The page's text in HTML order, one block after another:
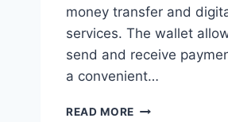
money transfer and
services. The wallet
send and receive
a convenient…
READ MORE WHAT